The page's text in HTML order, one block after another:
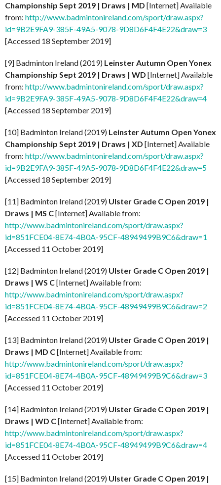
Championship Sept 2019 | Draws | MD [Internet] Available
from: http://www.badmintonireland.com/sport/draw.aspx?
id=9B2E9FA9-385F-49A5-9078-9D8D6F4F4E22&draw=3
[Accessed 18 September 2019]
[9] Badminton Ireland (2019) Leinster Autumn Open Yonex
Championship Sept 2019 | Draws | WD [Internet] Available
from: http://www.badmintonireland.com/sport/draw.aspx?
id=9B2E9FA9-385F-49A5-9078-9D8D6F4F4E22&draw=4
[Accessed 18 September 2019]
[10] Badminton Ireland (2019) Leinster Autumn Open Yonex
Championship Sept 2019 | Draws | XD [Internet] Available
from: http://www.badmintonireland.com/sport/draw.aspx?
id=9B2E9FA9-385F-49A5-9078-9D8D6F4F4E22&draw=5
[Accessed 18 September 2019]
[11] Badminton Ireland (2019) Ulster Grade C Open 2019 |
Draws | MS C[Internet] Available from:
http://www.badmintonireland.com/sport/draw.aspx?
id=851FCE04-8E74-4B0A-95CF-48949499B9C6&draw=1
[Accessed 11 October 2019]
[12] Badminton Ireland (2019) Ulster Grade C Open 2019 |
Draws | WS C[Internet] Available from:
http://www.badmintonireland.com/sport/draw.aspx?
id=851FCE04-8E74-4B0A-95CF-48949499B9C6&draw=2
[Accessed 11 October 2019]
[13] Badminton Ireland (2019) Ulster Grade C Open 2019 |
Draws | MD C[Internet] Available from:
http://www.badmintonireland.com/sport/draw.aspx?
id=851FCE04-8E74-4B0A-95CF-48949499B9C6&draw=3
[Accessed 11 October 2019]
[14] Badminton Ireland (2019) Ulster Grade C Open 2019 |
Draws | WD C[Internet] Available from:
http://www.badmintonireland.com/sport/draw.aspx?
id=851FCE04-8E74-4B0A-95CF-48949499B9C6&draw=4
[Accessed 11 October 2019]
[15] Badminton Ireland (2019) Ulster Grade C Open 2019 |